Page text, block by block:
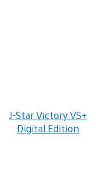
J-Star Victory VS+
Digital Edition